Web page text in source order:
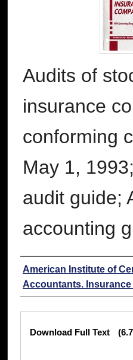
Audits of
insurance
conforming
May 1,
audit guide;
accounting
Authors
American Institute of
Accountants.
Download Full Text